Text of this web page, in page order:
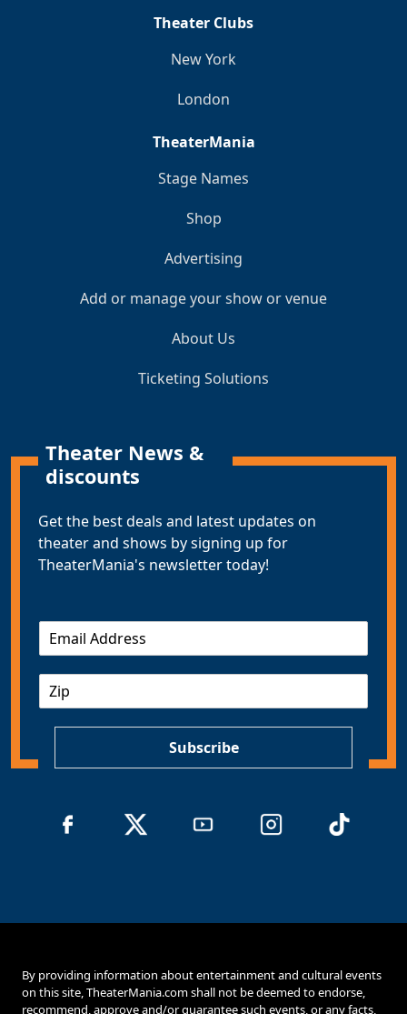
Theater Clubs
New York
London
TheaterMania
Stage Names
Shop
Advertising
Add or manage your show or venue
About Us
Ticketing Solutions
Theater News &
discounts
Get the best deals and latest updates on
theater and shows by signing up for
TheaterMania's newsletter today!
m
Subscribe
By providing information about entertainment and cultural events
on this site, TheaterMania.com shall not be deemed to endorse,
recommend, approve and/or guarantee such events, or any facts,